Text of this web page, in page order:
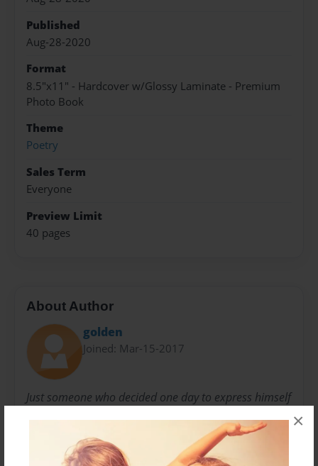
×
Published
Aug-28-2020
Format
8.5"x11" - Hardcover w/Glossy Laminate - Premium
Photo Book
Theme
Poetry
Sales Term
Everyone
Preview Limit
40 pages
About Author
golden
Joined: Mar-15-2017
Just someone who decided one day to express himself
career in the financial realm and a lover of sports.